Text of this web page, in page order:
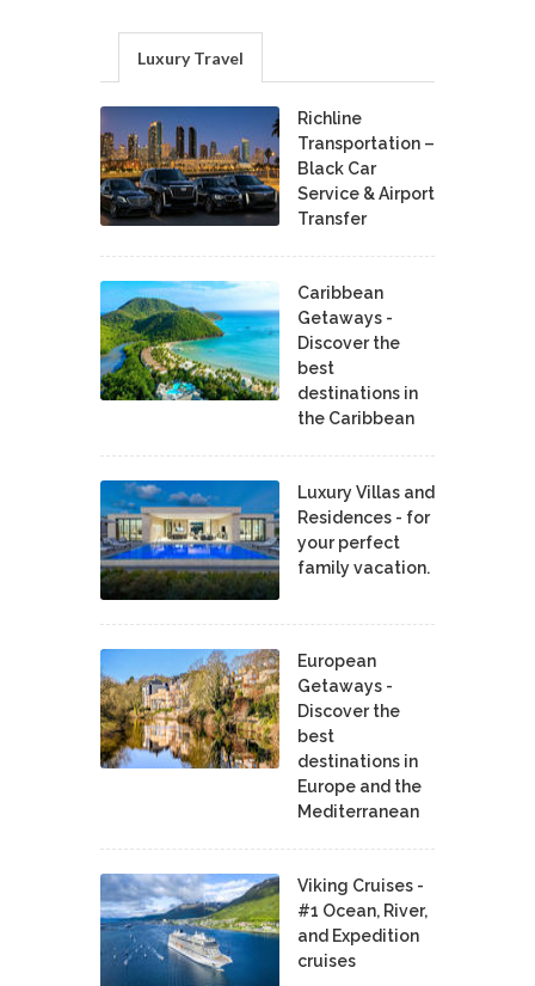
Luxury Travel
Richline
Transportation –
Black Car
Service & Airport
Transfer
Caribbean
Getaways -
Discover the
best
destinations in
the Caribbean
Luxury Villas and
Residences - for
your perfect
family vacation.
European
Getaways -
Discover the
best
destinations in
Europe and the
Mediterranean
Viking Cruises -
#1 Ocean, River,
and Expedition
cruises